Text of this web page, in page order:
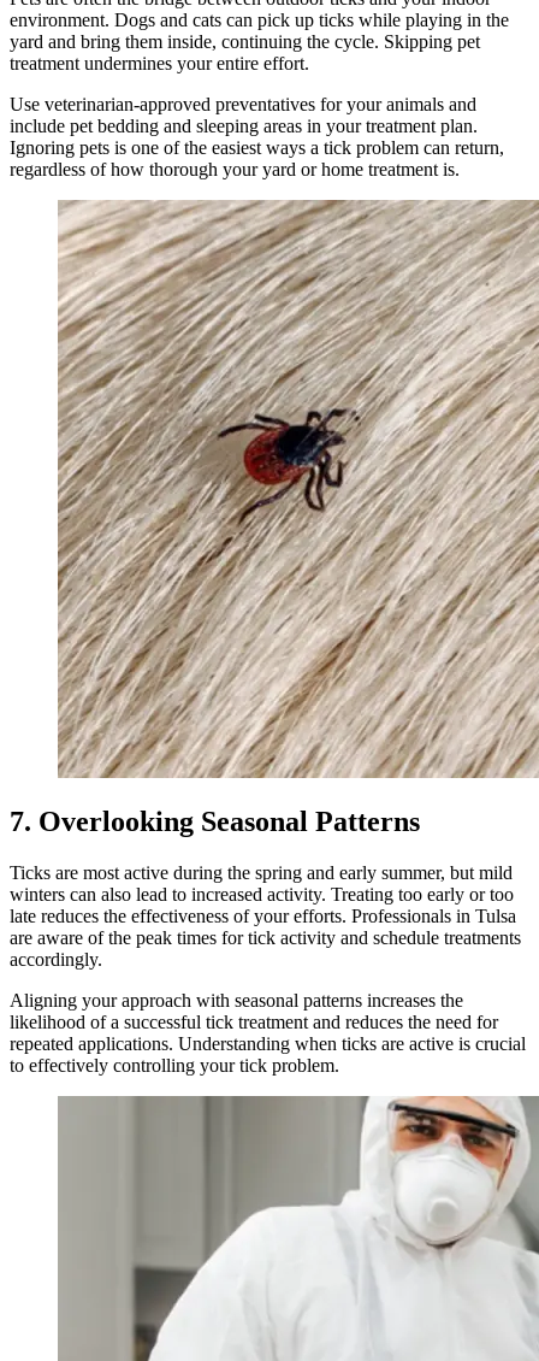
environment. Dogs and cats can pick up ticks while playing in the
yard and bring them inside, continuing the cycle. Skipping pet
treatment undermines your entire effort.
Use veterinarian-approved preventatives for your animals and
include pet bedding and sleeping areas in your treatment plan.
Ignoring pets is one of the easiest ways a tick problem can return,
regardless of how thorough your yard or home treatment is.
7. Overlooking Seasonal Patterns
Ticks are most active during the spring and early summer, but mild
winters can also lead to increased activity. Treating too early or too
late reduces the effectiveness of your efforts. Professionals in Tulsa
are aware of the peak times for tick activity and schedule treatments
accordingly.
Aligning your approach with seasonal patterns increases the
likelihood of a successful tick treatment and reduces the need for
repeated applications. Understanding when ticks are active is crucial
to effectively controlling your tick problem.